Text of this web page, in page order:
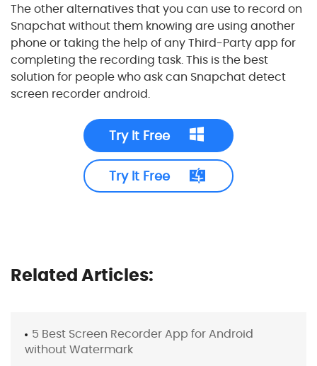
The other alternatives that you can use to record on
Snapchat without them knowing are using another
phone or taking the help of any Third-Party app for
completing the recording task. This is the best
solution for people who ask can Snapchat detect
screen recorder android.
Try It Free
Try It Free
Related Articles:
5 Best Screen Recorder App for Android
without Watermark